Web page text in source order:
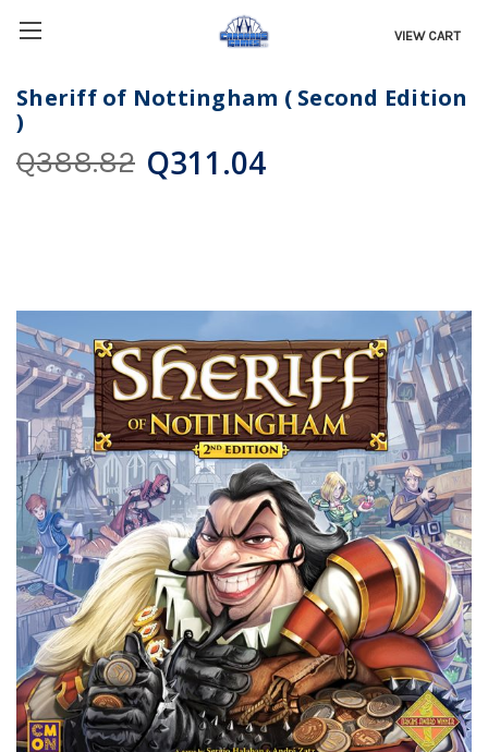
VIEW CART
Sheriff of Nottingham ( Second Edition
)
Q388.82 Q311.04